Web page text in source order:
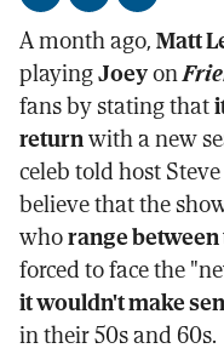
Facebook
X
email
A month ago,Matt
playingJoeyon
fans by stating that
returnwith a new
celeb told host
believe that the
whorange
forced to face the
it wouldn't make
in their 50s and 60s.